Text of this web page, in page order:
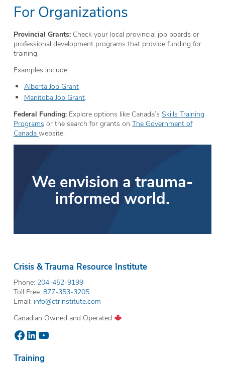
For Organizations
Provincial Grants:Check your local provincial job boards or
professional development programs that provide funding for
training.
Examples include:
Alberta Job Grant
Manitoba Job Grant.
Federal Funding:Explore options like Canada’s Skills Training
Programs or the search for grants on The Government of
Canada website.
We envision a trauma-
informed world.
Crisis & Trauma Resource Institute
Phone: 204-452-9199
Toll Free: 877-353-3205
Email: info@ctrinstitute.com
Canadian Owned and Operated
Facebook
LinkedIn
YouTube
Training